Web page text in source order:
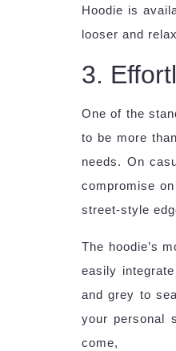
Hoodie is
looser and
3.
One of the
to be more
needs. On
compromise
street-style
The hoodie’s
easily
and grey to
your personal
come,